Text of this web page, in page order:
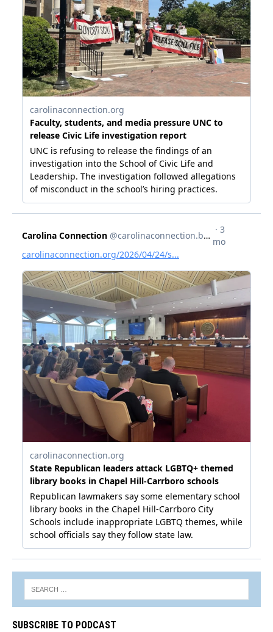
SUBSCRIBE TO PODCAST